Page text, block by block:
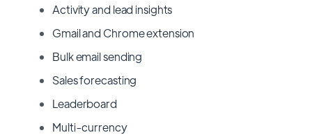
Activity and lead insights
Gmail and Chrome extension
Bulk email sending
Sales forecasting
Leaderboard
Multi-currency